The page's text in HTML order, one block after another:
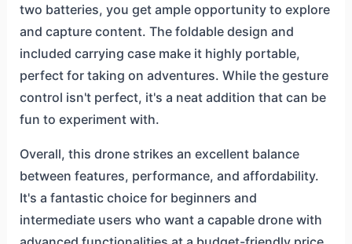
two batteries, you get ample opportunity to explore
and capture content. The foldable design and
included carrying case make it highly portable,
perfect for taking on adventures. While the gesture
control isn't perfect, it's a neat addition that can be
fun to experiment with.
Overall, this drone strikes an excellent balance
between features, performance, and affordability.
It's a fantastic choice for beginners and
intermediate users who want a capable drone with